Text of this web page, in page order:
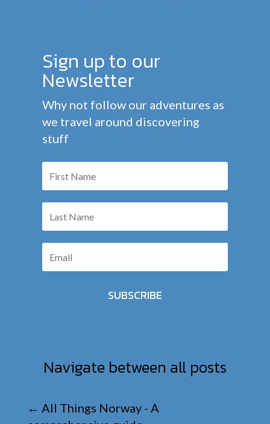
Sign up to our
Newsletter
Why not follow our adventures as
we travel around discovering
stuff
SUBSCRIBE
Navigate between all posts
← All Things Norway - A